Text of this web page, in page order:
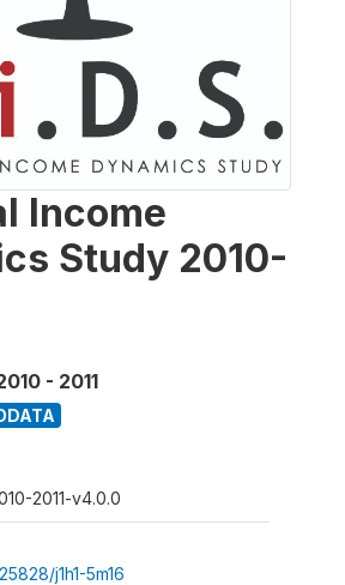
Income
Study 2010-
- 2011
2011-v4.0.0
j1h1-5m16